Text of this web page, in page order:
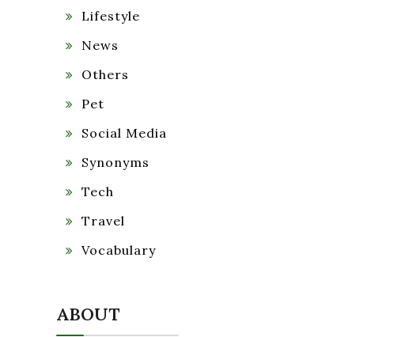
Lifestyle
News
Others
Pet
Social Media
Synonyms
Tech
Travel
Vocabulary
ABOUT